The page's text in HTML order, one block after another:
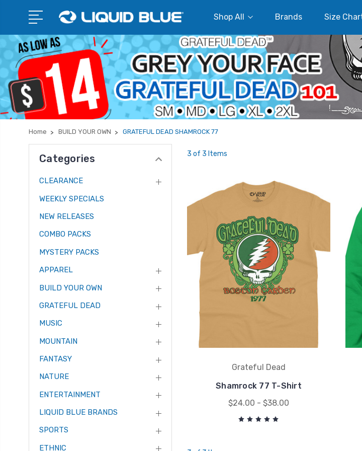
Shop All Brands Size
Home BUILD YOUR OWN GRATEFUL DEAD SHAMROCK 77
Categories
CLEARANCE
WEEKLY SPECIALS
NEW RELEASES
COMBO PACKS
MYSTERY PACKS
APPAREL
BUILD YOUR OWN
GRATEFUL DEAD
MUSIC
MOUNTAIN
FANTASY
NATURE
ENTERTAINMENT
LIQUID BLUE BRANDS
SPORTS
ETHNIC
3 of 3 Items
Grateful Dead
Shamrock 77 T-Shirt
$24.00 - $38.00